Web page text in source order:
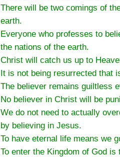
There will be two comings of
earth.
Everyone who professes to
the nations of the earth.
Christ will catch us up to
It is not being resurrected that
The believer remains guiltless
No believer in Christ will be
We do not need to actually
by believing in Jesus.
To have eternal life means we
To enter the Kingdom of God is